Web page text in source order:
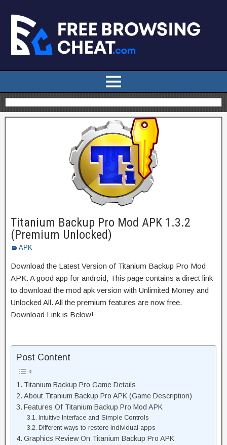
Titanium Backup Pro Mod APK 1.3.2
(Premium Unlocked)
APK
Download the Latest Version of Titanium Backup Pro Mod
APK. A good app for android, This page contains a direct link
to download the mod apk version with Unlimited Money and
Unlocked All. All the premium features are now free.
Download Link is Below!
Post Content
Titanium Backup Pro Game Details
About Titanium Backup Pro APK (Game Description)
Features Of Titanium Backup Pro Mod APK
Intuitive Interface and Simple Controls
Different ways to restore individual apps
Graphics Review On Titanium Backup Pro APK